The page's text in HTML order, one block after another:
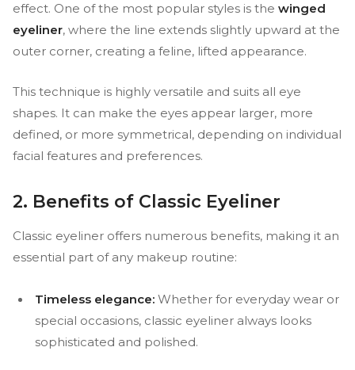
effect. One of the most popular styles is the winged
eyeliner, where the line extends slightly upward at the
outer corner, creating a feline, lifted appearance.
This technique is highly versatile and suits all eye
shapes. It can make the eyes appear larger, more
defined, or more symmetrical, depending on individual
facial features and preferences.
2. Benefits of Classic Eyeliner
Classic eyeliner offers numerous benefits, making it an
essential part of any makeup routine:
Timeless elegance: Whether for everyday wear or
special occasions, classic eyeliner always looks
sophisticated and polished.